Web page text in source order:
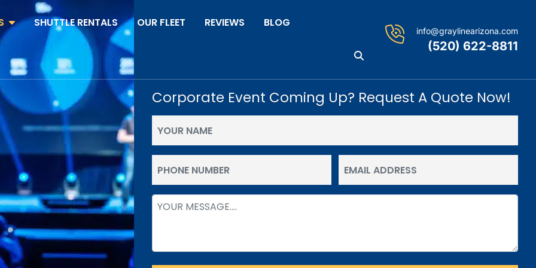
SHUTTLE RENTALS OUR FLEET REVIEWS BLOG
info@graylinearizona.com
(520) 622-8811
Corporate Event Coming Up? Request A Quote Now!
Name
(Required) (Required)
Message